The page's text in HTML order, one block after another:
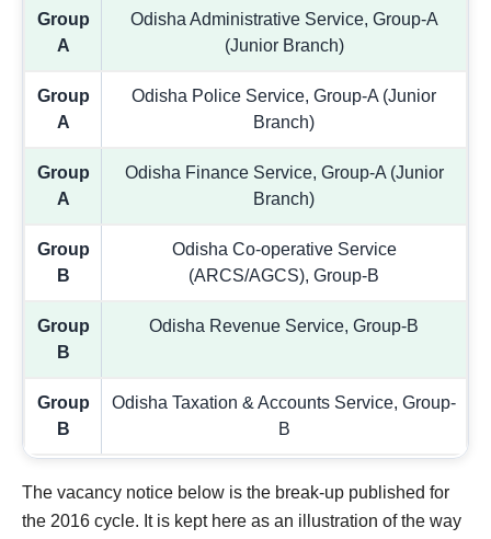
Group
A
Odisha Administrative Service, Group-A
(Junior Branch)
Group
A
Odisha Police Service, Group-A (Junior
Branch)
Group
A
Odisha Finance Service, Group-A (Junior
Branch)
Group
B
Odisha Co-operative Service
(ARCS/AGCS), Group-B
Group
B
Odisha Revenue Service, Group-B
Group
B
Odisha Taxation & Accounts Service, Group-
B
The vacancy notice below is the break-up published for
the 2016 cycle. It is kept here as an illustration of the way